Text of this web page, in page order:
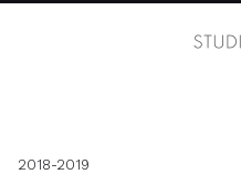
2018-2019